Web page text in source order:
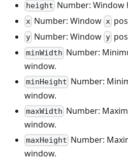
height Number: Window
x Number: Window x
y Number: Window y
minWidth Number:
window.
minHeight Number:
window.
maxWidth Number:
window.
maxHeight Number:
window.